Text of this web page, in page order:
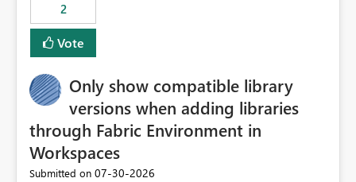
2
Vote
Only show compatible library
versions when adding libraries
through Fabric Environment in
Workspaces
Submitted on ‎07-30-2026